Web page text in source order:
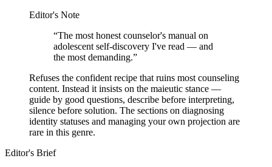
Editor's Note
“The most honest counselor's manual on
adolescent self-discovery I've read — and
the most demanding.”
Refuses the confident recipe that ruins most counseling
content. Instead it insists on the maieutic stance —
guide by good questions, describe before interpreting,
silence before solution. The sections on diagnosing
identity statuses and managing your own projection are
rare in this genre.
Editor's Brief